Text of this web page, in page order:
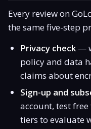
Every review on
the same five-step
Privacy check —
policy and data
claims about
Sign-up and
account, test
tiers to evaluate